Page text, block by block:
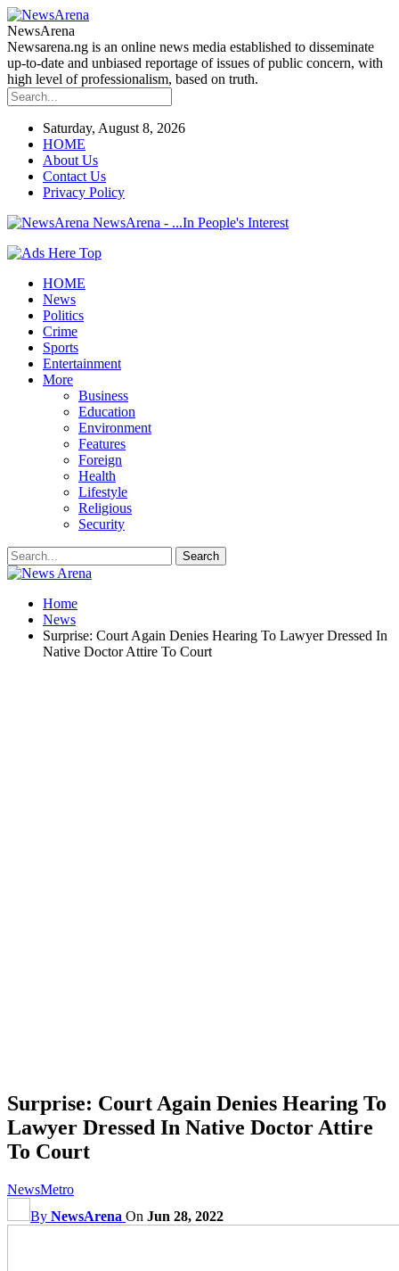
NewsArena
Newsarena.ng is an online news media established to disseminate
up-to-date and unbiased reportage of issues of public concern, with
high level of professionalism, based on truth.
Saturday, August 8, 2026
HOME
About Us
Contact Us
Privacy Policy
NewsArena - ...In People's Interest
HOME
News
Politics
Crime
Sports
Entertainment
More
Business
Education
Environment
Features
Foreign
Health
Lifestyle
Religious
Security
Home
News
Surprise: Court Again Denies Hearing To Lawyer Dressed In
Native Doctor Attire To Court
Surprise: Court Again Denies Hearing To
Lawyer Dressed In Native Doctor Attire
To Court
NewsMetro
By NewsArena On Jun 28, 2022